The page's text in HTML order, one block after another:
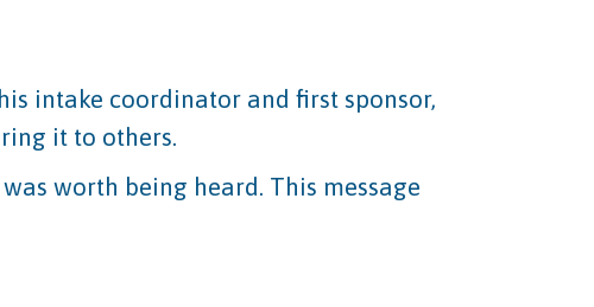
intake coordinator and first sponsor,
it to others.
worth being heard. This message